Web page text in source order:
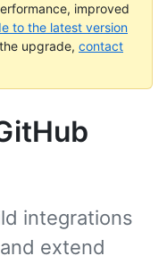
improved
to the latest version
upgrade, contact
integrations
extend